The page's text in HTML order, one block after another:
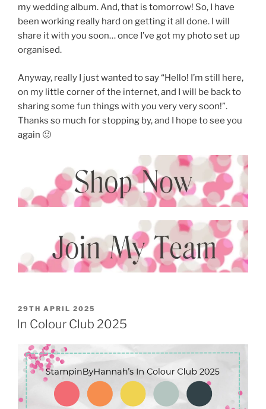
my wedding album. And, that is tomorrow! So, I have
been working really hard on getting it all done. I will
share it with you soon… once I’ve got my photo set up
organised.
Anyway, really I just wanted to say “Hello! I’m still here,
on my little corner of the internet, and I will be back to
sharing some fun things with you very very soon!”.
Thanks so much for stopping by, and I hope to see you
again 🙂
POSTED
ON
29TH APRIL 2025
In Colour Club 2025